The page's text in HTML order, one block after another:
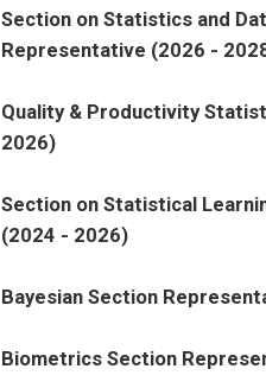
Section on Statistics and
Representative (2026 -
Quality & Productivity
2026)
Section on Statistical
(2024 - 2026)
Bayesian Section
Biometrics Section